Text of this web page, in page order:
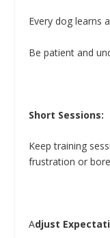
Every dog learns
Be patient and
Short Sessions:
Keep training
frustration or
Adjust